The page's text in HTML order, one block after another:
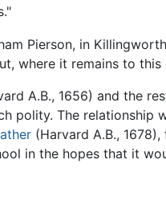
Pierson, in
where it remains to this
A.B., 1656) and the
polity. The relationship
(Harvard A.B.,
in the hopes that it